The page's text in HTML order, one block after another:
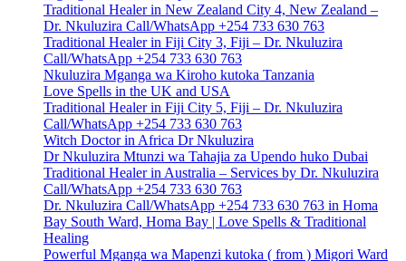
Traditional Healer in New Zealand City 4, New Zealand –
Dr. Nkuluzira Call/WhatsApp +254 733 630 763
Traditional Healer in Fiji City 3, Fiji – Dr. Nkuluzira
Call/WhatsApp +254 733 630 763
Nkuluzira Mganga wa Kiroho kutoka Tanzania
Love Spells in the UK and USA
Traditional Healer in Fiji City 5, Fiji – Dr. Nkuluzira
Call/WhatsApp +254 733 630 763
Witch Doctor in Africa Dr Nkuluzira
Dr Nkuluzira Mtunzi wa Tahajia za Upendo huko Dubai
Traditional Healer in Australia – Services by Dr. Nkuluzira
Call/WhatsApp +254 733 630 763
Dr. Nkuluzira Call/WhatsApp +254 733 630 763 in Homa
Bay South Ward, Homa Bay | Love Spells & Traditional
Healing
Powerful Mganga wa Mapenzi kutoka ( from ) Migori Ward